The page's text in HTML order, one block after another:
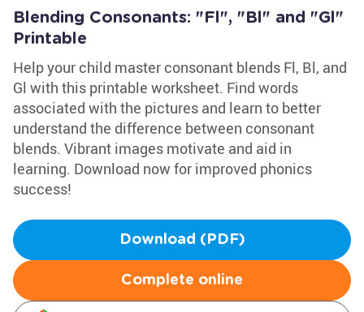
Blending Consonants: "Fl", "Bl" and "Gl"
Printable
Help your child master consonant blends Fl, Bl, and
Gl with this printable worksheet. Find words
associated with the pictures and learn to better
understand the difference between consonant
blends. Vibrant images motivate and aid in
learning. Download now for improved phonics
success!
Download (PDF)
Complete online